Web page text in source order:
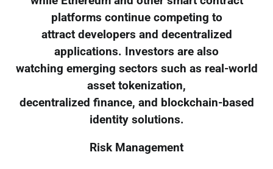
platforms continue competing to
attract developers and decentralized
applications. Investors are also
watching emerging sectors such as real-world
asset tokenization,
decentralized finance, and blockchain-based
identity solutions.
Risk Management